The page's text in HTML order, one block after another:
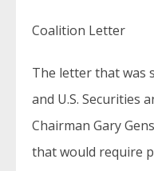
Coalition Letter
The letter that was
and U.S. Securities
Chairman Gary
that would require